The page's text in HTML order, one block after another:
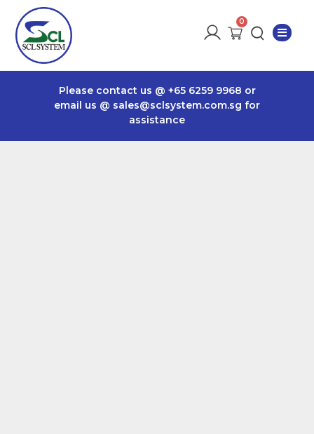
Please contact us @ +65 6259 9968 or
email us @ sales@sclsystem.com.sg for
assistance